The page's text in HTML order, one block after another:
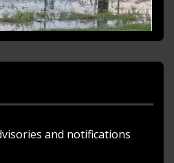
and notifications